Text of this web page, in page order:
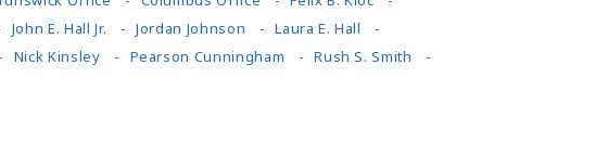
John E. Hall Jr. Jordan Johnson
Laura E. Hall
Nick Kinsley Pearson Cunningham
Rush S. Smith